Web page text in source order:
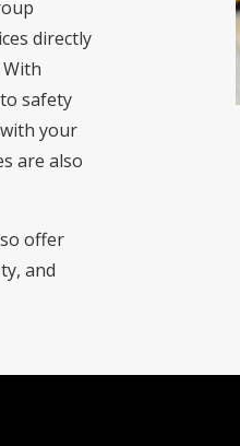
directly
safety
your
are also
offer
and